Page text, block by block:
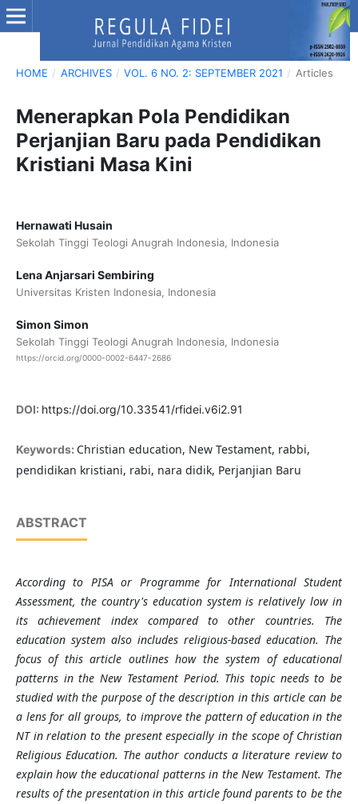
HOME / ARCHIVES / VOL. 6 NO. 2: SEPTEMBER 2021 / Articles
Menerapkan Pola Pendidikan
Perjanjian Baru pada Pendidikan
Kristiani Masa Kini
Hernawati Husain
Sekolah Tinggi Teologi Anugrah Indonesia, Indonesia
Lena Anjarsari Sembiring
Universitas Kristen Indonesia, Indonesia
Simon Simon
Sekolah Tinggi Teologi Anugrah Indonesia, Indonesia
https://orcid.org/0000-0002-6447-2686
DOI: https://doi.org/10.33541/rfidei.v6i2.91
Keywords: Christian education, New Testament, rabbi,
pendidikan kristiani, rabi, nara didik, Perjanjian Baru
ABSTRACT
According to PISA or Programme for International Student
Assessment, the country's education system is relatively low in
its achievement index compared to other countries. The
education system also includes religious-based education. The
focus of this article outlines how the system of educational
patterns in the New Testament Period. This topic needs to be
studied with the purpose of the description in this article can be
a lens for all groups, to improve the pattern of education in the
NT in relation to the present especially in the scope of Christian
Religious Education. The author conducts a literature review to
explain how the educational patterns in the New Testament. The
results of the presentation in this article found parents to be the